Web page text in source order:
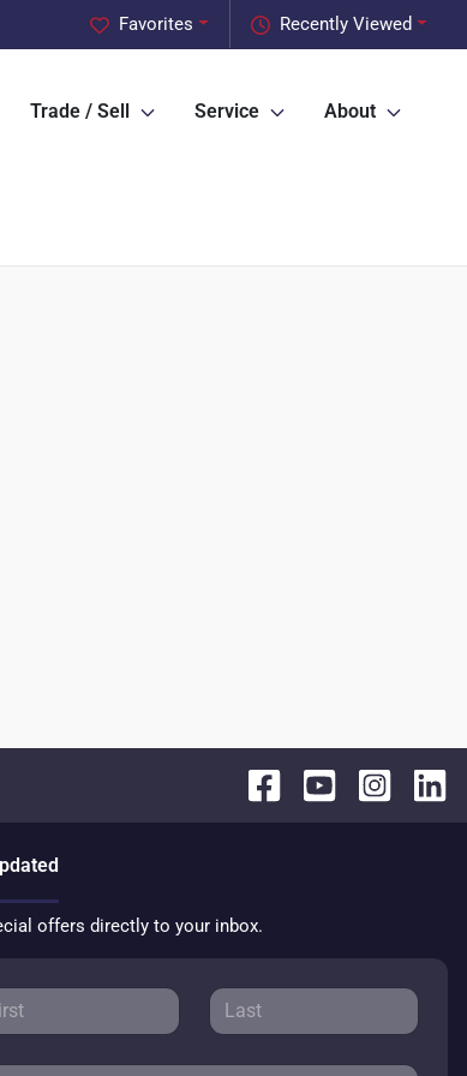
Recently Viewed
Favorites
Trade / Sell Service About
offers directly to your inbox.